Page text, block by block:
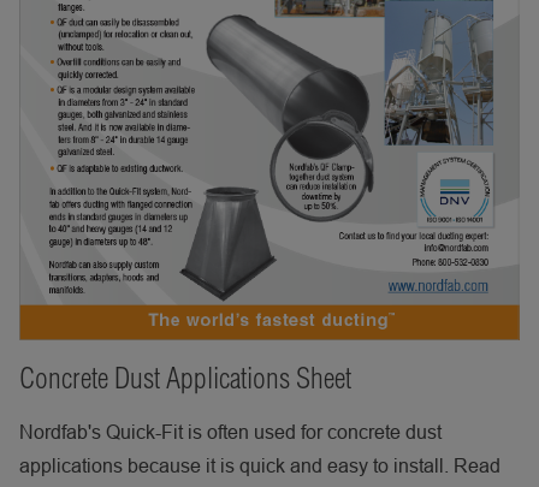
Concrete Dust Applications Sheet
Nordfab's Quick-Fit is often used for concrete dust
applications because it is quick and easy to install. Read